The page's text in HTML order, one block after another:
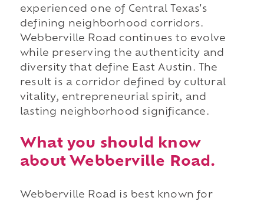
experienced one of Central Texas's
defining neighborhood corridors.
Webberville Road continues to evolve
while preserving the authenticity and
diversity that define East Austin. The
result is a corridor defined by cultural
vitality, entrepreneurial spirit, and
lasting neighborhood significance.
What you should know
about Webberville Road.
Webberville Road is best known for